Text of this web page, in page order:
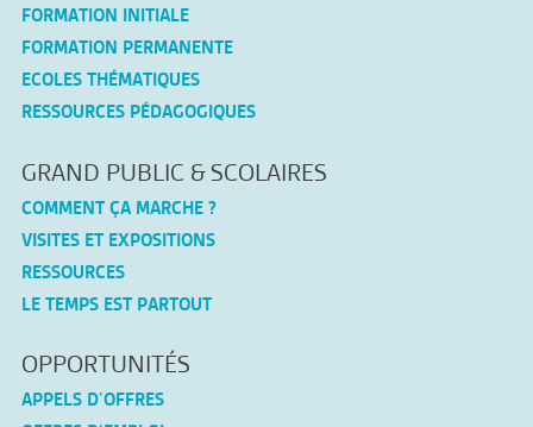
FORMATION INITIALE
FORMATION PERMANENTE
ECOLES THÉMATIQUES
RESSOURCES PÉDAGOGIQUES
GRAND PUBLIC & SCOLAIRES
COMMENT ÇA MARCHE ?
VISITES ET EXPOSITIONS
RESSOURCES
LE TEMPS EST PARTOUT
OPPORTUNITÉS
APPELS D’OFFRES